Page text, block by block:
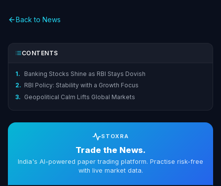
Back to News
CONTENTS
1.
Banking Stocks Shine as RBI Stays Dovish
2. RBI Policy: Stability with a Growth Focus
3. Geopolitical Calm Lifts Global Markets
STOXRA
Trade the News.
India's AI-powered paper trading platform. Practise risk-free
with live market data.